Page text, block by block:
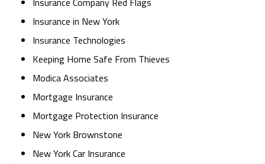
Insurance in New York
Insurance Technologies
Keeping Home Safe From Thieves
Modica Associates
Mortgage Insurance
Mortgage Protection Insurance
New York Brownstone
New York Car Insurance